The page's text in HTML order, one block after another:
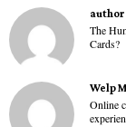
author
The
Cards?
Welp
Online